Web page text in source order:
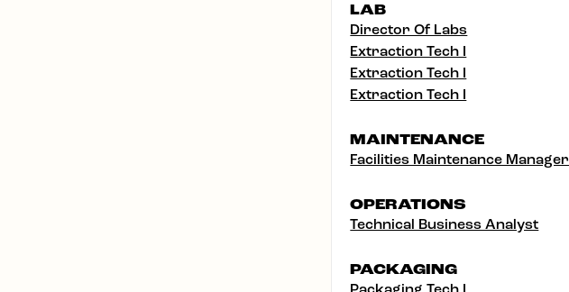
LAB
Director Of Labs
Extraction Tech I
Extraction Tech I
Extraction Tech I
MAINTENANCE
Facilities Maintenance Manager
OPERATIONS
Technical Business Analyst
PACKAGING